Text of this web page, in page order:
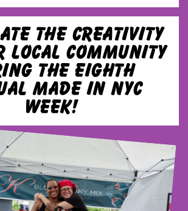
the creativity
local community
the eighth
Made in NYC
Week!